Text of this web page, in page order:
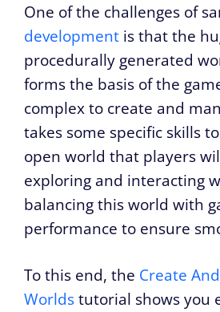
One of the challenges of
development is that the
procedurally generated
forms the basis of the
complex to create and
takes some specific skills
open world that players
exploring and interacting
balancing this world with
performance to ensure
To this end, the Create
Worldstutorial shows you